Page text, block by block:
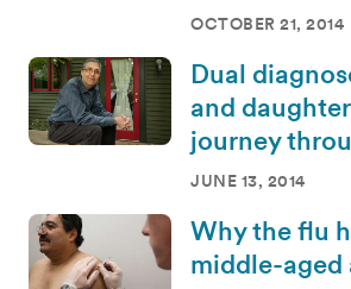
OCTOBER 21, 2014
Dual
and
journey
JUNE 13, 2014
Why the flu
middle-aged